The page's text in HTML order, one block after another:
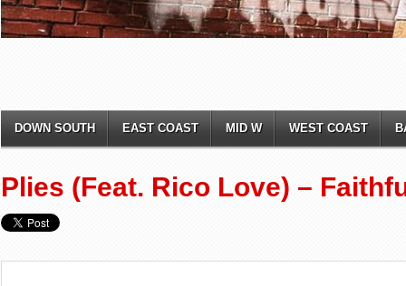
DOWN SOUTH EAST COAST MID W WEST COAST
Plies (Feat. Rico Love) –